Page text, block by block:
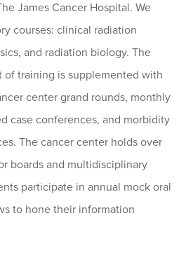
James Cancer Hospital. We
courses: clinical radiation
and radiation biology. The
training is supplemented with
center grand rounds, monthly
case conferences, and morbidity
The cancer center holds over
boards and multidisciplinary
participate in annual mock oral
to hone their information